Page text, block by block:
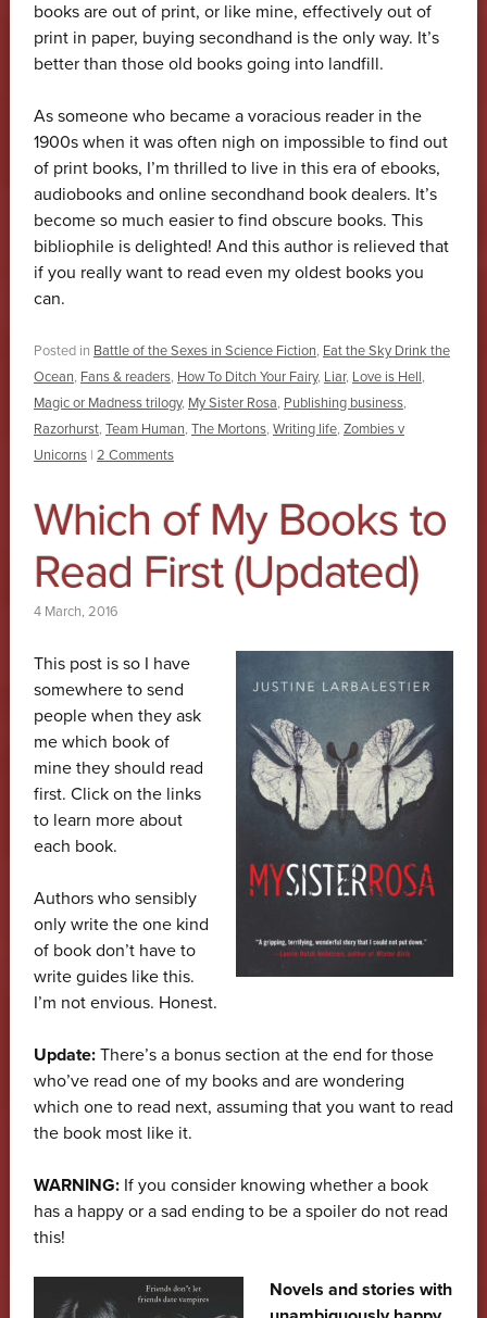
books are out of print, or like mine, effectively out of
print in paper, buying secondhand is the only way. It’s
better than those old books going into landfill.
As someone who became a voracious reader in the
1900s when it was often nigh on impossible to find out
of print books, I’m thrilled to live in this era of ebooks,
audiobooks and online secondhand book dealers. It’s
become so much easier to find obscure books. This
bibliophile is delighted! And this author is relieved that
if you really want to read even my oldest books you
can.
Posted in Battle of the Sexes in Science Fiction, Eat the Sky Drink the
Ocean, Fans & readers, How To Ditch Your Fairy, Liar, Love is Hell,
Magic or Madness trilogy, My Sister Rosa, Publishing business,
Razorhurst, Team Human, The Mortons, Writing life, Zombies v
Unicorns | 2 Comments
Which of My Books to
Read First (Updated)
4 March, 2016
This post is so I have
somewhere to send
people when they ask
me which book of
mine they should read
first. Click on the links
to learn more about
each book.
Authors who sensibly
only write the one kind
of book don’t have to
write guides like this.
I’m not envious. Honest.
Update:There’s a bonus section at the end for those
who’ve read one of my books and are wondering
which one to read next, assuming that you want to read
the book most like it.
WARNING:If you consider knowing whether a book
has a happy or a sad ending to be a spoiler do not read
this!
Novels and stories with